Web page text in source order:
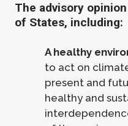
The advisory
of States, including:
A healthy
to act on
present and
healthy and